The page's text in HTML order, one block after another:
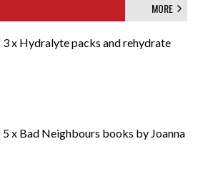
MORE
3 x Hydralyte packs and rehydrate
x Bad Neighbours books by Joanna